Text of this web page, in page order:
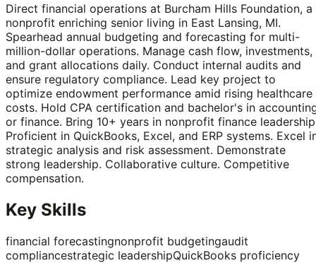
Direct financial operations at Burcham Hills Foundation, a
nonprofit enriching senior living in East Lansing, MI.
Spearhead annual budgeting and forecasting for multi-
million-dollar operations. Manage cash flow, investments,
and grant allocations daily. Conduct internal audits and
ensure regulatory compliance. Lead key project to
optimize endowment performance amid rising healthcare
costs. Hold CPA certification and bachelor's in
or finance. Bring 10+ years in nonprofit finance
Proficient in QuickBooks, Excel, and ERP systems. Excel
strategic analysis and risk assessment. Demonstrate
strong leadership. Collaborative culture. Competitive
compensation.
Key Skills
financial forecastingnonprofit budgetingaudit
compliancestrategic leadershipQuickBooks proficiency